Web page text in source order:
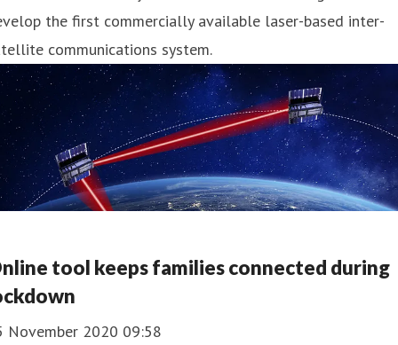
the first commercially available laser-based inter-
communications system.
tool keeps families connected during
November 2020 09:58